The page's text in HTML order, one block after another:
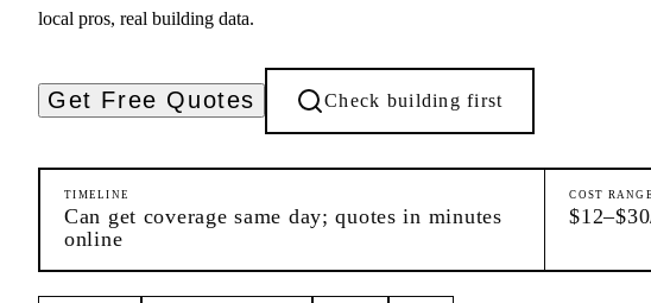
local pros, real building data.
Get Free Quotes Check building first
TIMELINE
Can get coverage same day; quotes in minutes
online
COST RANGE